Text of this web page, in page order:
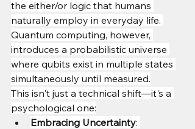
the either/or logic that humans
naturally employ in everyday life.
Quantum computing, however,
introduces a probabilistic universe
where qubits exist in multiple states
simultaneously until measured.
This isn't just a technical shift—it's a
psychological one:
Embracing Uncertainty: